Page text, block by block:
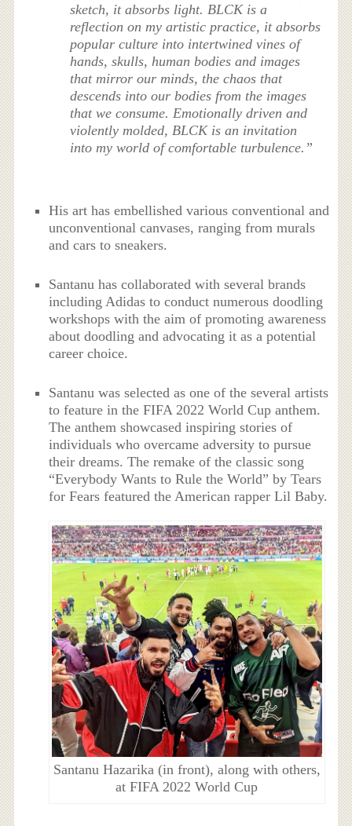
sketch, it absorbs light. BLCK is a
reflection on my artistic practice, it absorbs
popular culture into intertwined vines of
hands, skulls, human bodies and images
that mirror our minds, the chaos that
descends into our bodies from the images
that we consume. Emotionally driven and
violently molded, BLCK is an invitation
into my world of comfortable turbulence.”
His art has embellished various conventional and
unconventional canvases, ranging from murals
and cars to sneakers.
Santanu has collaborated with several brands
including Adidas to conduct numerous doodling
workshops with the aim of promoting awareness
about doodling and advocating it as a potential
career choice.
Santanu was selected as one of the several artists
to feature in the FIFA 2022 World Cup anthem.
The anthem showcased inspiring stories of
individuals who overcame adversity to pursue
their dreams. The remake of the classic song
“Everybody Wants to Rule the World” by Tears
for Fears featured the American rapper Lil Baby.
Santanu Hazarika (in front), along with others,
at FIFA 2022 World Cup